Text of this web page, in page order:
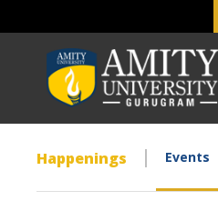
Happenings Events